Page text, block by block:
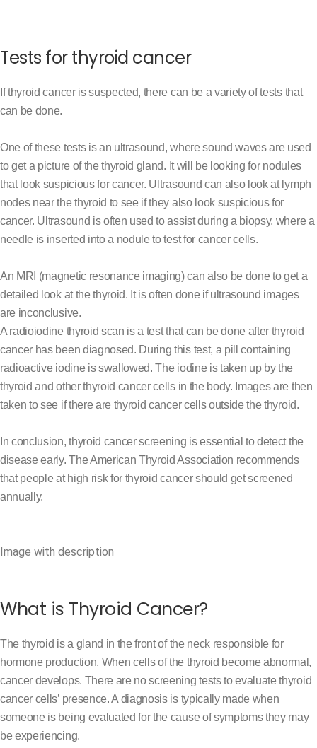
Tests for thyroid cancer
If thyroid cancer is suspected, there can be a variety of tests that
can be done.
One of these tests is an ultrasound, where sound waves are used
to get a picture of the thyroid gland. It will be looking for nodules
that look suspicious for cancer. Ultrasound can also look at lymph
nodes near the thyroid to see if they also look suspicious for
cancer. Ultrasound is often used to assist during a biopsy, where a
needle is inserted into a nodule to test for cancer cells.
An MRI (magnetic resonance imaging) can also be done to get a
detailed look at the thyroid. It is often done if ultrasound images
are inconclusive.
A radioiodine thyroid scan is a test that can be done after thyroid
cancer has been diagnosed. During this test, a pill containing
radioactive iodine is swallowed. The iodine is taken up by the
thyroid and other thyroid cancer cells in the body. Images are then
taken to see if there are thyroid cancer cells outside the thyroid.
In conclusion, thyroid cancer screening is essential to detect the
disease early. The American Thyroid Association recommends
that people at high risk for thyroid cancer should get screened
annually.
Image with description
What is Thyroid Cancer?
The thyroid is a gland in the front of the neck responsible for
hormone production. When cells of the thyroid become abnormal,
cancer develops. There are no screening tests to evaluate thyroid
cancer cells’ presence. A diagnosis is typically made when
someone is being evaluated for the cause of symptoms they may
be experiencing.